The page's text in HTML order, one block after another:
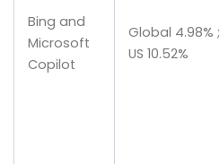
Bing and
Microsoft
Copilot
Global 4.98% ;
US 10.52%